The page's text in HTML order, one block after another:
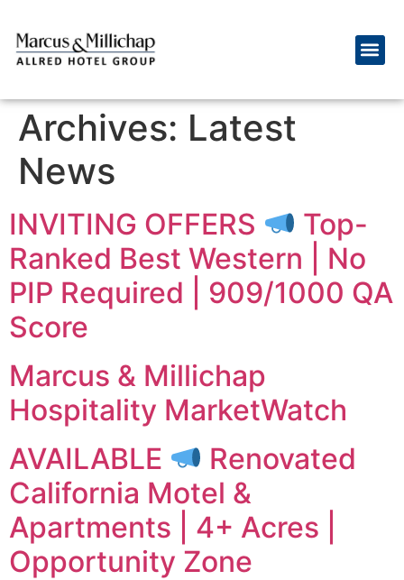
Archives: Latest
News
INVITING OFFERS
Top-
Ranked Best Western | No
PIP Required | 909/1000 QA
Score
Marcus & Millichap
Hospitality MarketWatch
AVAILABLE
Renovated
California Motel &
Apartments | 4+ Acres |
Opportunity Zone